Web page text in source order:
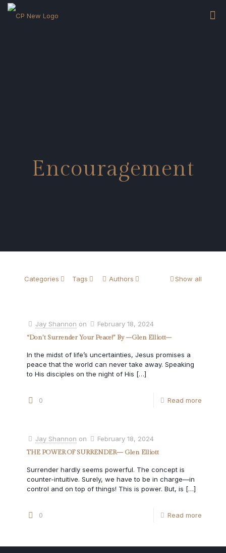
Encouragement
Categories Tags Authors Show all
Jay Shannon on
February 18, 2024
“Don’t Surrender Your Peace!” By –Glen Elliott–
In the midst of life’s uncertainties, Jesus promises a
peace that the world can never take away. Speaking
to His disciples on the night of His […]
0 Read more
Jay Shannon on
February 18, 2024
THE POWER OF SURRENDER— Glen Elliott
Surrender hardly seems powerful. The concept is
counter-intuitive. Surely, we have to be in charge—in
control and on top of things! This is power. But, is […]
0 Read more